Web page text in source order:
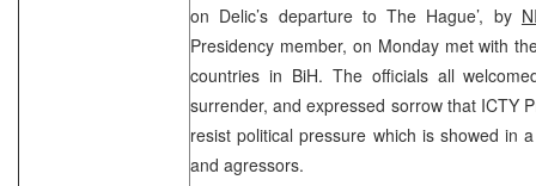
on Delic’s departure to The Hague’, by
Presidency member, on Monday met with
countries in BiH. The officials all
surrender, and expressed sorrow that ICTY
resist political pressure which is showed in
and agressors.